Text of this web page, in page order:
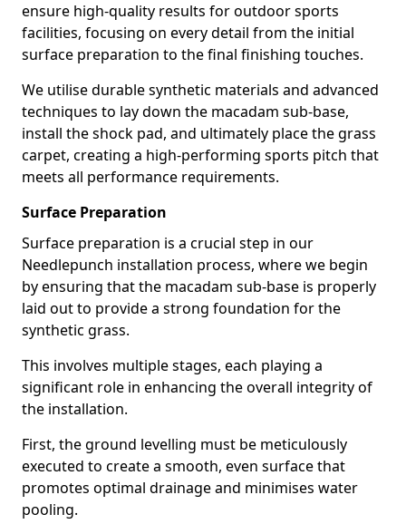
ensure high-quality results for outdoor sports
facilities, focusing on every detail from the initial
surface preparation to the final finishing touches.
We utilise durable synthetic materials and advanced
techniques to lay down the macadam sub-base,
install the shock pad, and ultimately place the grass
carpet, creating a high-performing sports pitch that
meets all performance requirements.
Surface Preparation
Surface preparation is a crucial step in our
Needlepunch installation process, where we begin
by ensuring that the macadam sub-base is properly
laid out to provide a strong foundation for the
synthetic grass.
This involves multiple stages, each playing a
significant role in enhancing the overall integrity of
the installation.
First, the ground levelling must be meticulously
executed to create a smooth, even surface that
promotes optimal drainage and minimises water
pooling.